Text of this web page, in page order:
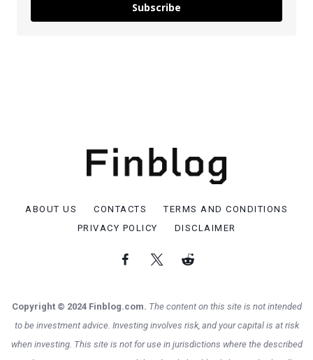
Subscribe
ABOUT US CONTACTS
TERMS AND CONDITIONS
PRIVACY POLICY
DISCLAIMER
Copyright © 2024 Finblog.com. The content on this site is not intended
to be investment advice. Investing involves risk, and your capital is at risk
when investing. This site is not for use in jurisdictions where the described